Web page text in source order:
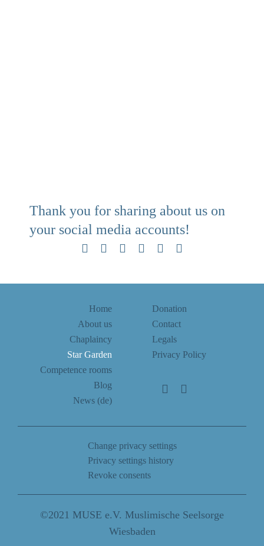
Thank you for sharing about us on
your social media accounts!
Home
About us
Chaplaincy
Star Garden
Competence rooms
Blog
News (de)
Donation
Contact
Legals
Privacy Policy
Change privacy settings
Privacy settings history
Revoke consents
©2021 MUSE e.V. Muslimische Seelsorge
Wiesbaden